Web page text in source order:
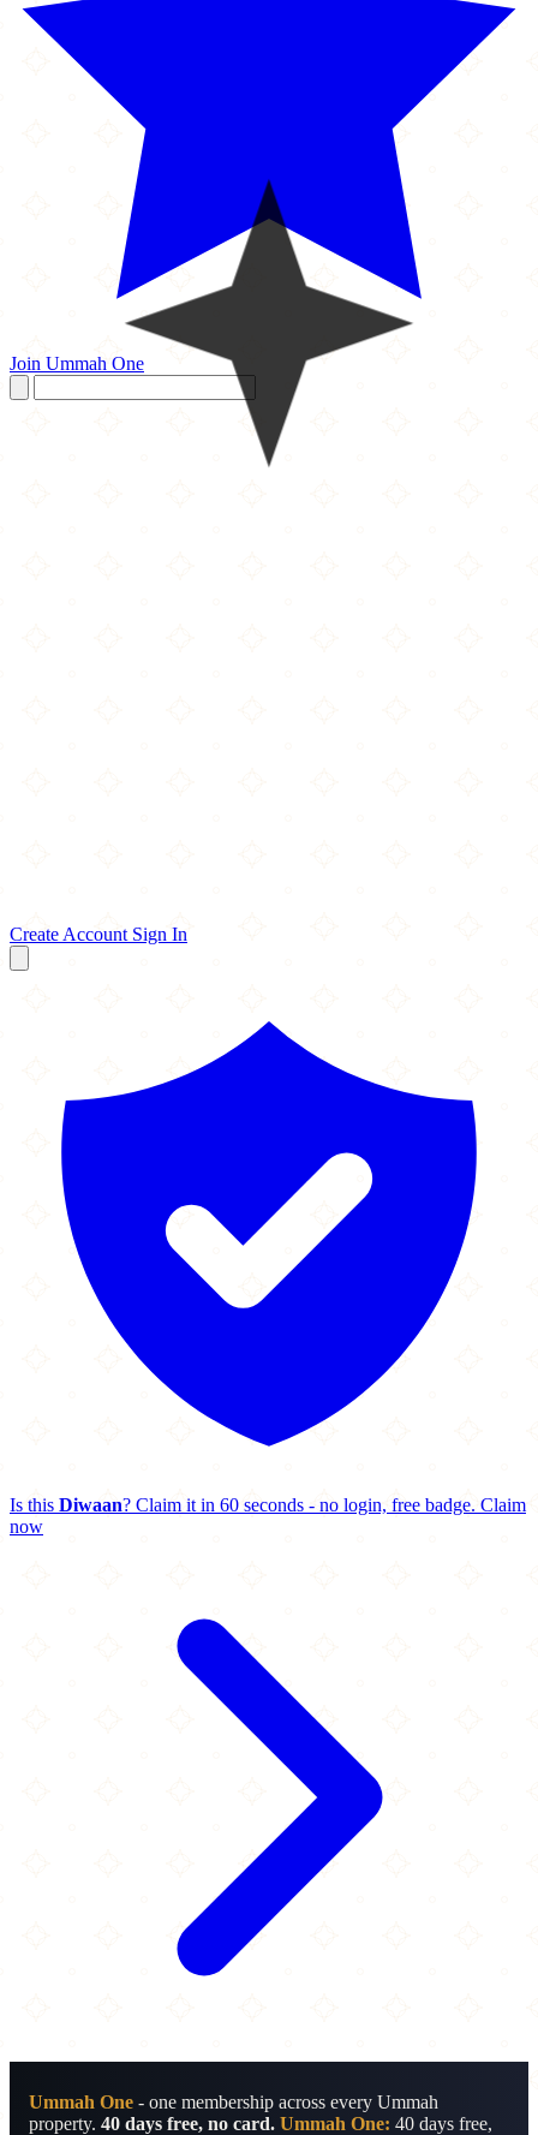
Join Ummah One
Create Account Sign In
Is this Diwaan? Claim it in 60 seconds - no login, free badge. Claim
now
Ummah One - one membership across every Ummah
property. 40 days free, no card. Ummah One: 40 days free,